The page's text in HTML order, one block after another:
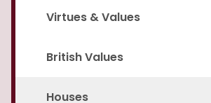
Virtues & Values
British Values
Houses